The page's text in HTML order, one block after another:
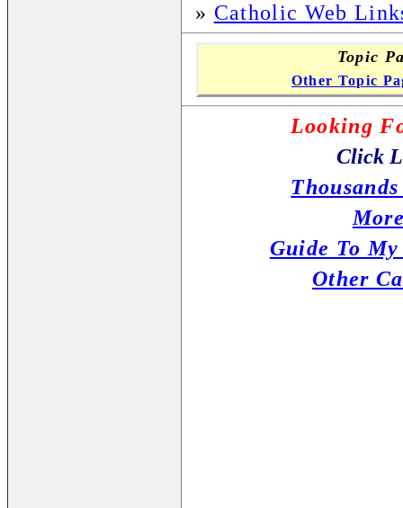
» Catholic Web
Topic
Other Topic
Looking
Click
Guide To
Other